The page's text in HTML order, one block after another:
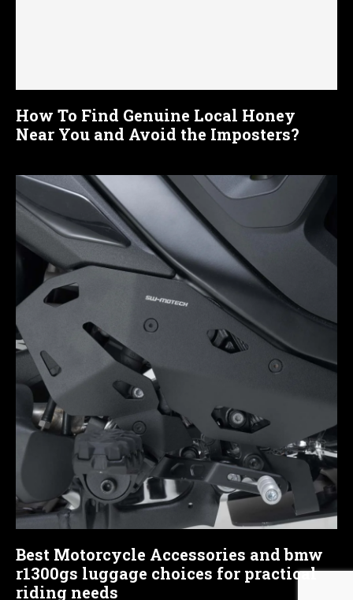
How To Find Genuine Local Honey
Near You and Avoid the Imposters?
Best Motorcycle Accessories and bmw
r1300gs luggage choices for practical
riding needs